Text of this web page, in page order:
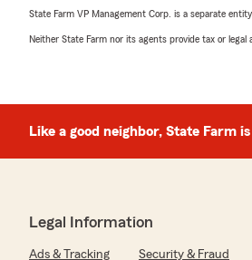
State Farm VP Management Corp. is a separate
Neither State Farm nor its agents provide tax or legal
Like a good neighbor, State Farm
Legal Information
Ads & Tracking Security & Fraud